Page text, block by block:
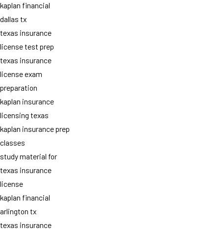
kaplan financial
dallas tx
texas insurance
license test prep
texas insurance
license exam
preparation
kaplan insurance
licensing texas
kaplan insurance prep
classes
study material for
texas insurance
license
kaplan financial
arlington tx
texas insurance